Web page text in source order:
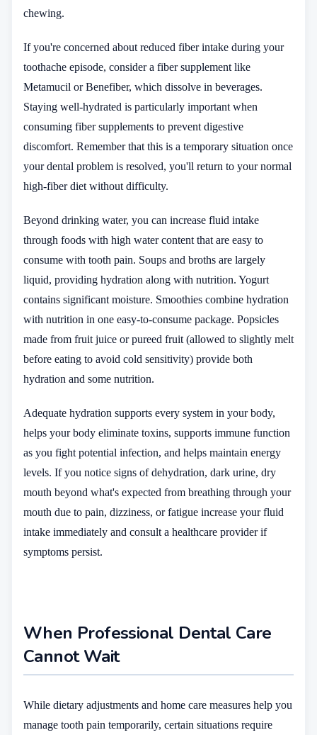
chewing.
If you're concerned about reduced fiber intake during your
toothache episode, consider a fiber supplement like
Metamucil or Benefiber, which dissolve in beverages.
Staying well-hydrated is particularly important when
consuming fiber supplements to prevent digestive
discomfort. Remember that this is a temporary situation once
your dental problem is resolved, you'll return to your normal
high-fiber diet without difficulty.
Beyond drinking water, you can increase fluid intake
through foods with high water content that are easy to
consume with tooth pain. Soups and broths are largely
liquid, providing hydration along with nutrition. Yogurt
contains significant moisture. Smoothies combine hydration
with nutrition in one easy-to-consume package. Popsicles
made from fruit juice or pureed fruit (allowed to slightly melt
before eating to avoid cold sensitivity) provide both
hydration and some nutrition.
Adequate hydration supports every system in your body,
helps your body eliminate toxins, supports immune function
as you fight potential infection, and helps maintain energy
levels. If you notice signs of dehydration, dark urine, dry
mouth beyond what's expected from breathing through your
mouth due to pain, dizziness, or fatigue increase your fluid
intake immediately and consult a healthcare provider if
symptoms persist.
When Professional Dental Care
Cannot Wait
While dietary adjustments and home care measures help you
manage tooth pain temporarily, certain situations require